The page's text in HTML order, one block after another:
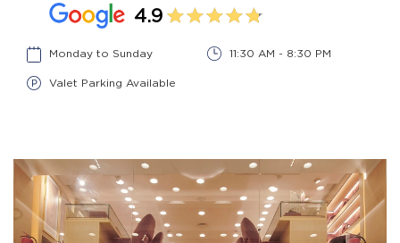
4.9
Monday to Sunday 11:30 AM - 8:30 PM
Valet Parking Available